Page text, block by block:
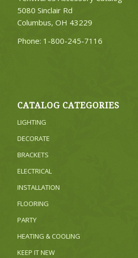
5080 Sinclair Rd
Columbus, OH 43229
Phone: 1-800-245-7116
CATALOG CATEGORIES
LIGHTING
DECORATE
BRACKETS
ELECTRICAL
INSTALLATION
FLOORING
PARTY
HEATING & COOLING
KEEP IT NEW